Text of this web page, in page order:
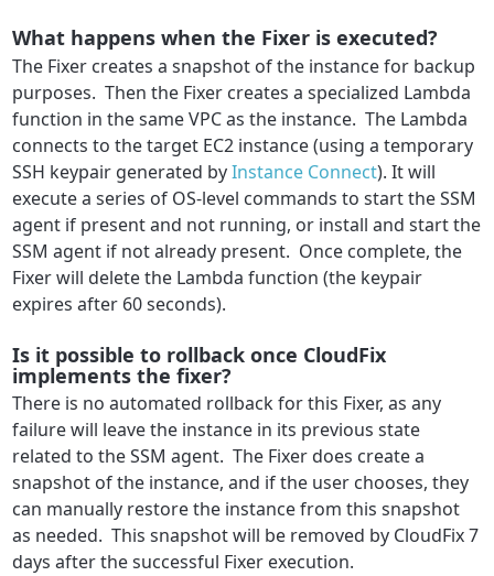
What happens when the Fixer is executed?
The Fixer creates a snapshot of the instance for backup
purposes. Then the Fixer creates a specialized Lambda
function in the same VPC as the instance. The Lambda
connects to the target EC2 instance (using a temporary
SSH keypair generated byInstance Connect). It will
execute a series of OS-level commands to start the SSM
agent if present and not running, or install and start the
SSM agent if not already present. Once complete, the
Fixer will delete the Lambda function (the keypair
expires after 60 seconds).
Is it possible to rollback once CloudFix
implements the fixer?
There is no automated rollback for this Fixer, as any
failure will leave the instance in its previous state
related to the SSM agent. The Fixer does create a
snapshot of the instance, and if the user chooses, they
can manually restore the instance from this snapshot
as needed. This snapshot will be removed by CloudFix 7
days after the successful Fixer execution.